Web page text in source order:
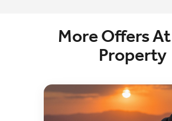
More Offers
Property